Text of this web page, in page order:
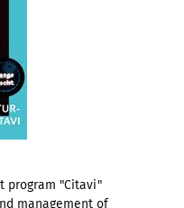
program "Citavi"
management of